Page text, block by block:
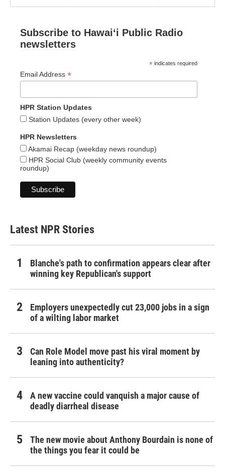
Subscribe to Hawaiʻi Public Radio
newsletters
* indicates required
Email Address *
HPR Station Updates
Station Updates (every other week)
HPR Newsletters
Akamai Recap (weekday news roundup)
HPR Social Club (weekly community events
roundup)
Latest NPR Stories
Blanche's path to confirmation appears clear after
winning key Republican's support
Employers unexpectedly cut 23,000 jobs in a sign
of a wilting labor market
Can Role Model move past his viral moment by
leaning into authenticity?
A new vaccine could vanquish a major cause of
deadly diarrheal disease
The new movie about Anthony Bourdain is none of
the things you fear it could be